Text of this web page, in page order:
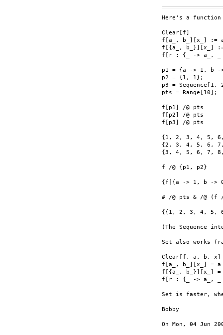
Here's a
Clear[f]
f[a_, b_][x_] :=
f[{a_, b_}][x_]
f[r : {_ -> a_,
p1 = {a -> 1, b -
p2 = {1, 1};
p3 = Sequence[1,
pts = Range[10];
f[p1] /@ pts
f[p2] /@ pts
f[p3] /@ pts
{1, 2, 3, 4, 5,
{2, 3, 4, 5, 6,
{3, 4, 5, 6, 7,
f /@ {p1, p2}
{f[{a -> 1, b ->
# /@ pts & /@ (f
{{1, 2, 3, 4, 5,
(The Sequence
Set also works
Clear[f, a, b, x]
f[a_, b_][x_] =
f[{a_, b_}][x_]
f[r : {_ -> a_,
Set is faster,
Bobby
On Mon, 04 Jun